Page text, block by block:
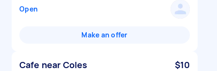
Open
Make an offer
Cafe near Coles $10